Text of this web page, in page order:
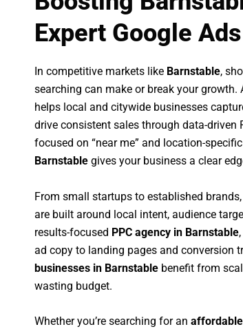
Expert Google
In competitive markets like Barnstable,
searching can make or break your growth.
helps local and citywide businesses
drive consistent sales through data-driven
focused on “near me” and location-
Barnstable gives your business a clear
From small startups to established
are built around local intent, audience
results-focused PPC agency in Barnstable
ad copy to landing pages and conversion
businesses in Barnstable benefit from
wasting budget.
Whether you’re searching for an